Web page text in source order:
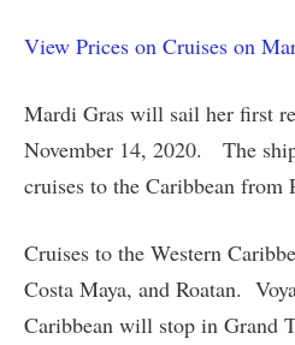
View Prices on Cruises on
Mardi Gras will sail her first
November 14, 2020. The
cruises to the Caribbean from
Cruises to the Western
Costa Maya, and Roatan.
Caribbean will stop in Grand